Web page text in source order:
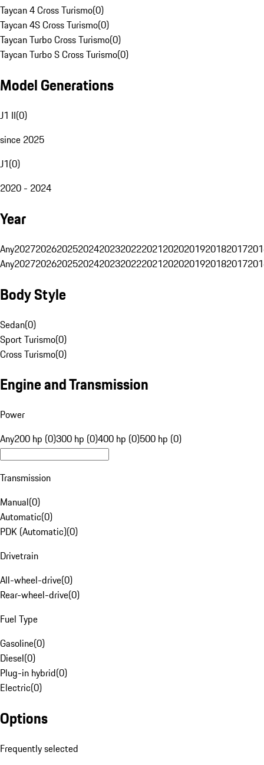
Taycan 4 Cross Turismo(0)
Taycan 4S Cross Turismo(0)
Taycan Turbo Cross Turismo(0)
Taycan Turbo S Cross Turismo(0)
Model Generations
J1 II(0)
since 2025
J1(0)
2020 - 2024
Year
Any20272026202520242023202220212020201920182017
Any20272026202520242023202220212020201920182017
Body Style
Sedan(0)
Sport Turismo(0)
Cross Turismo(0)
Engine and Transmission
Power
Any200 hp (0)300 hp (0)400 hp (0)500 hp (0)
Transmission
Manual(0)
Automatic(0)
PDK (Automatic)(0)
Drivetrain
All-wheel-drive(0)
Rear-wheel-drive(0)
Fuel Type
Gasoline(0)
Diesel(0)
Plug-in hybrid(0)
Electric(0)
Options
Frequently selected